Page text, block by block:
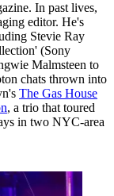
In past lives,
editor. He's
Stevie Ray
(Sony
Malmsteen to
chats thrown into
The Gas House
, a trio that toured
in two NYC-area